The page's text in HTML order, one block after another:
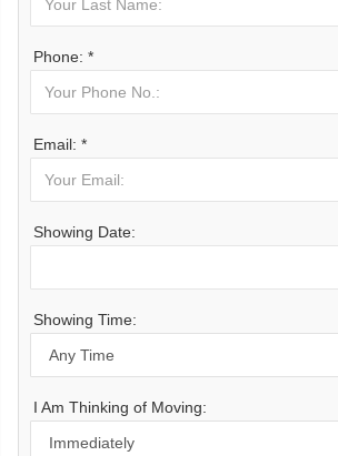
Phone: *
Email: *
Showing Date:
Showing Time:
I Am Thinking of Moving: